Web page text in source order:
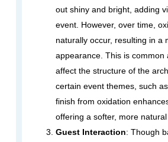
out shiny and bright, adding
event. However, over time,
naturally occur, resulting in a
appearance. This is common
affect the structure of the
certain event themes, such
finish from oxidation
offering a softer, more natural
Guest Interaction: Though